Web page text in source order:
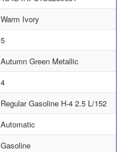
Warm Ivory
5
Autumn Green Metallic
4
Regular Gasoline H-4 2.5 L/152
Automatic
Gasoline